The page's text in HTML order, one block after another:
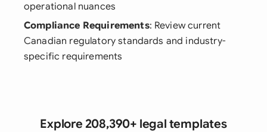
operational nuances
Compliance Requirements: Review current
Canadian regulatory standards and industry-
specific requirements
Explore 208,390+ legal templates